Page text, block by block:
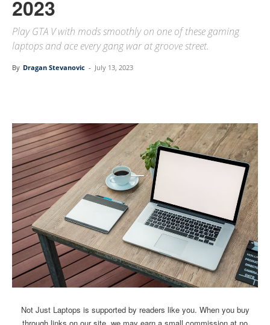
2023
Play GTA V with mods smoothly on one of these gaming
laptops and ace every gang war at groove street.
By Dragan Stevanovic - July 13, 2023
Not Just Laptops is supported by readers like you. When you buy